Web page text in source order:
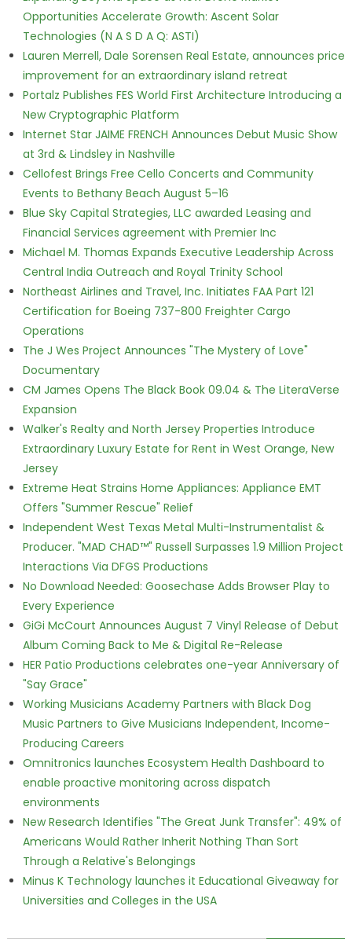
Opportunities Accelerate Growth: Ascent Solar
Technologies (N A S D A Q: ASTI)
Lauren Merrell, Dale Sorensen Real Estate, announces price
improvement for an extraordinary island retreat
Portalz Publishes FES World First Architecture Introducing a
New Cryptographic Platform
Internet Star JAIME FRENCH Announces Debut Music Show
at 3rd & Lindsley in Nashville
Cellofest Brings Free Cello Concerts and Community
Events to Bethany Beach August 5–16
Blue Sky Capital Strategies, LLC awarded Leasing and
Financial Services agreement with Premier Inc
Michael M. Thomas Expands Executive Leadership Across
Central India Outreach and Royal Trinity School
Northeast Airlines and Travel, Inc. Initiates FAA Part 121
Certification for Boeing 737-800 Freighter Cargo
Operations
The J Wes Project Announces "The Mystery of Love"
Documentary
CM James Opens The Black Book 09.04 & The LiteraVerse
Expansion
Walker's Realty and North Jersey Properties Introduce
Extraordinary Luxury Estate for Rent in West Orange, New
Jersey
Extreme Heat Strains Home Appliances: Appliance EMT
Offers "Summer Rescue" Relief
Independent West Texas Metal Multi-Instrumentalist &
Producer. "MAD CHAD™" Russell Surpasses 1.9 Million Project
Interactions Via DFGS Productions
No Download Needed: Goosechase Adds Browser Play to
Every Experience
GiGi McCourt Announces August 7 Vinyl Release of Debut
Album Coming Back to Me & Digital Re-Release
HER Patio Productions celebrates one-year Anniversary of
"Say Grace"
Working Musicians Academy Partners with Black Dog
Music Partners to Give Musicians Independent, Income-
Producing Careers
Omnitronics launches Ecosystem Health Dashboard to
enable proactive monitoring across dispatch
environments
New Research Identifies "The Great Junk Transfer": 49% of
Americans Would Rather Inherit Nothing Than Sort
Through a Relative's Belongings
Minus K Technology launches it Educational Giveaway for
Universities and Colleges in the USA